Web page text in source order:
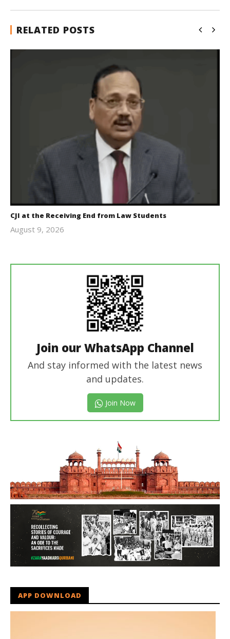
RELATED POSTS
CJI at the Receiving End from Law Students
August 9, 2026
Join our WhatsApp Channel
And stay informed with the latest news
and updates.
Join Now
APP DOWNLOAD